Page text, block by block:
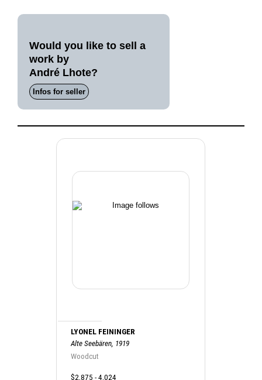
Would you like to sell a
work by
André Lhote?
Infos for seller
LYONEL FEININGER
Alte Seebären, 1919
Woodcut
$2,875 - 4,024